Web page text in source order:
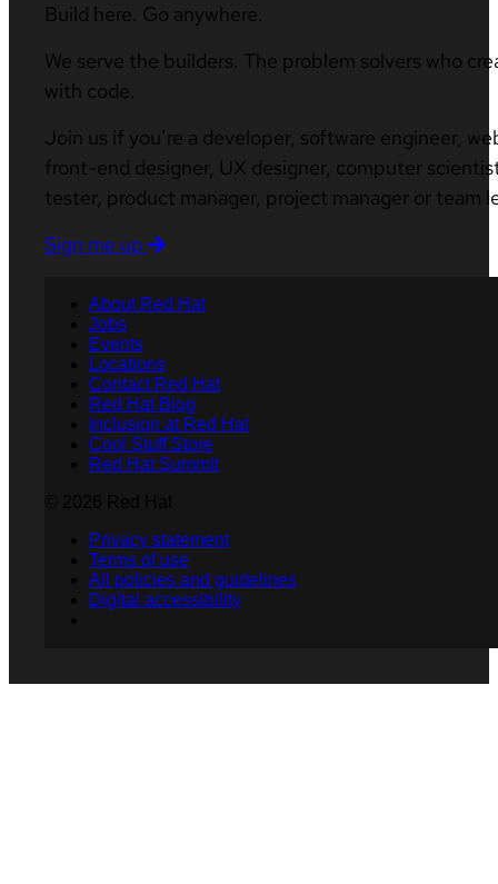
Build here. Go anywhere.
We serve the builders. The problem solvers who
with code.
Join us if you’re a developer, software engineer,
front-end designer, UX designer, computer
tester, product manager, project manager or team
Sign me up
About Red Hat
Jobs
Events
Locations
Contact Red Hat
Red Hat Blog
Inclusion at Red Hat
Cool Stuff Store
Red Hat Summit
Privacy statement
Terms of use
All policies and guidelines
Digital accessibility